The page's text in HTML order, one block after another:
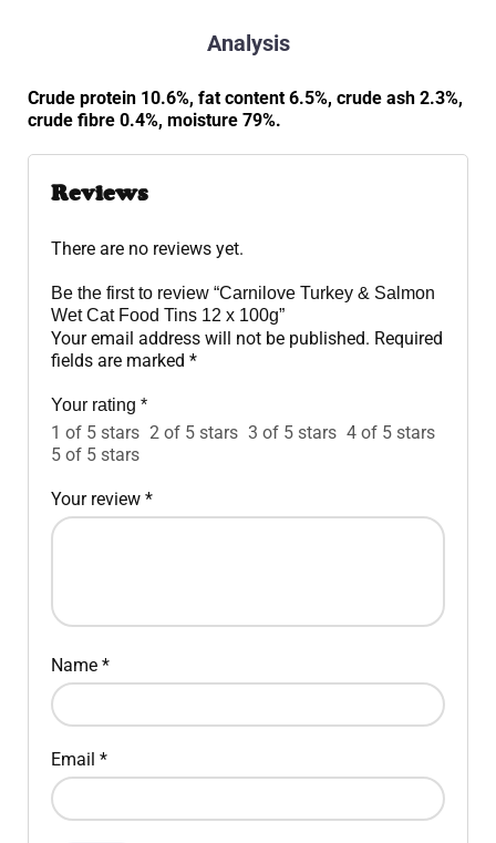
Analysis
Crude protein 10.6%, fat content 6.5%, crude ash 2.3%,
crude fibre 0.4%, moisture 79%.
Reviews
There are no reviews yet.
Be the first to review “Carnilove Turkey & Salmon
Wet Cat Food Tins 12 x 100g”
Your email address will not be published. Required
fields are marked *
Your rating *
1 of 5 stars 2 of 5 stars 3 of 5 stars 4 of 5 stars
5 of 5 stars
Your review *
Name *
Email *